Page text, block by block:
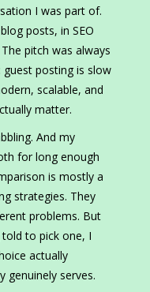
I was part of.
posts, in SEO
pitch was always
posting is slow
scalable, and
matter.
And my
for long enough
is mostly a
strategies. They
problems. But
to pick one, I
actually
genuinely serves.